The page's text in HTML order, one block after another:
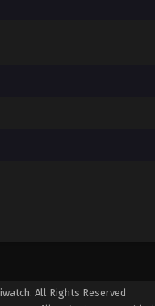
All Rights Reserved